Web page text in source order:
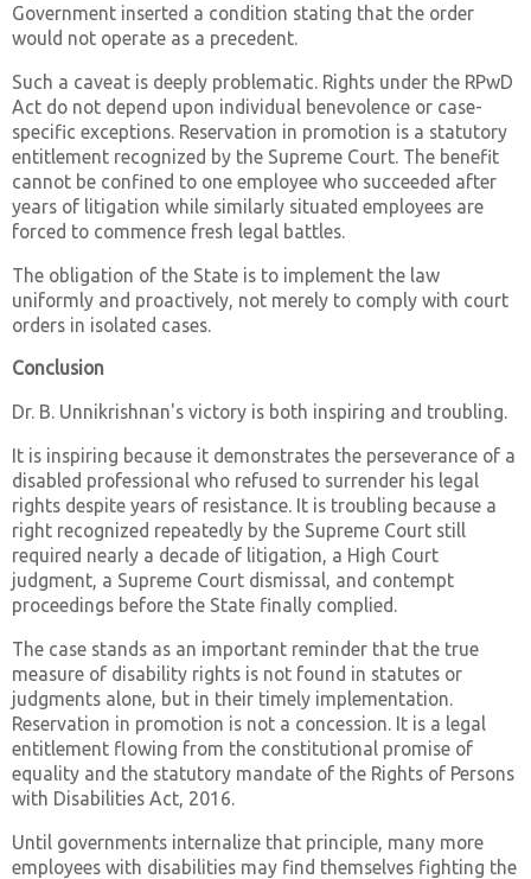
Government inserted a condition stating that the order
would not operate as a precedent.
Such a caveat is deeply problematic. Rights under the RPwD
Act do not depend upon individual benevolence or case-
specific exceptions. Reservation in promotion is a statutory
entitlement recognized by the Supreme Court. The benefit
cannot be confined to one employee who succeeded after
years of litigation while similarly situated employees are
forced to commence fresh legal battles.
The obligation of the State is to implement the law
uniformly and proactively, not merely to comply with court
orders in isolated cases.
Conclusion
Dr. B. Unnikrishnan's victory is both inspiring and troubling.
It is inspiring because it demonstrates the perseverance of a
disabled professional who refused to surrender his legal
rights despite years of resistance. It is troubling because a
right recognized repeatedly by the Supreme Court still
required nearly a decade of litigation, a High Court
judgment, a Supreme Court dismissal, and contempt
proceedings before the State finally complied.
The case stands as an important reminder that the true
measure of disability rights is not found in statutes or
judgments alone, but in their timely implementation.
Reservation in promotion is not a concession. It is a legal
entitlement flowing from the constitutional promise of
equality and the statutory mandate of the Rights of Persons
with Disabilities Act, 2016.
Until governments internalize that principle, many more
employees with disabilities may find themselves fighting the